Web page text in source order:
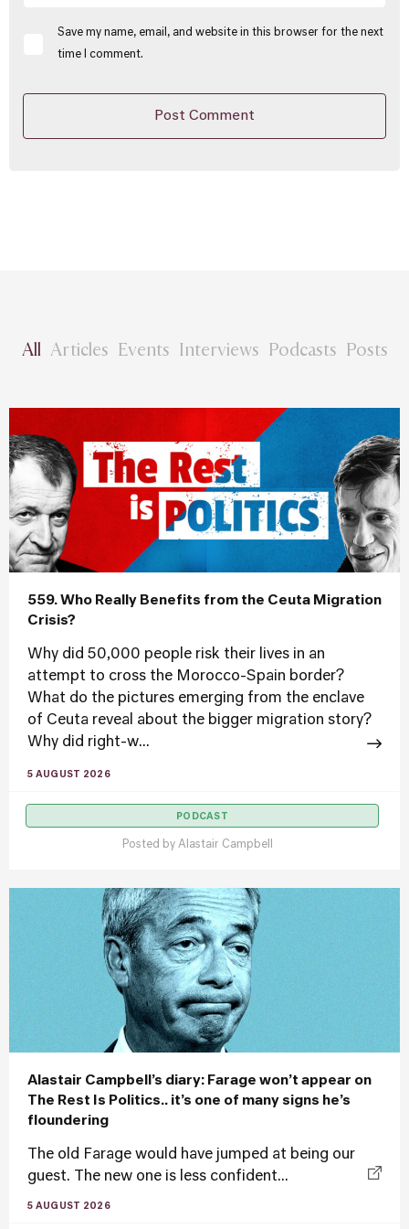
Save my name, email, and website in this browser for the next
time I comment.
All Articles Events Interviews Podcasts Posts
559. Who Really Benefits from the Ceuta Migration
Crisis?
Why did 50,000 people risk their lives in an
attempt to cross the Morocco-Spain border?
What do the pictures emerging from the enclave
of Ceuta reveal about the bigger migration story?
Why did right-w...
5 AUGUST 2026
PODCAST
Posted by Alastair Campbell
Alastair Campbell’s diary: Farage won’t appear on
The Rest Is Politics.. it’s one of many signs he’s
floundering
The old Farage would have jumped at being our
guest. The new one is less confident...
5 AUGUST 2026